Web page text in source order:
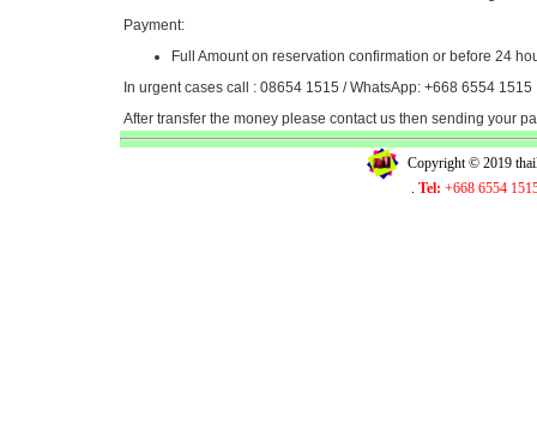
Payment:
Full Amount on reservation confirmation or before 24
In urgent cases call : 08654 1515 / WhatsApp: +668 6554 1515
After transfer the money please contact us then sending your
Copyright © 2019
. Tel: +668 6554